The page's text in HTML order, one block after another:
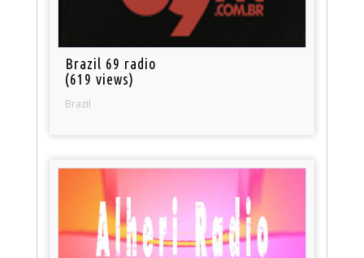
Brazil 69 radio
(619 views)
Brazil